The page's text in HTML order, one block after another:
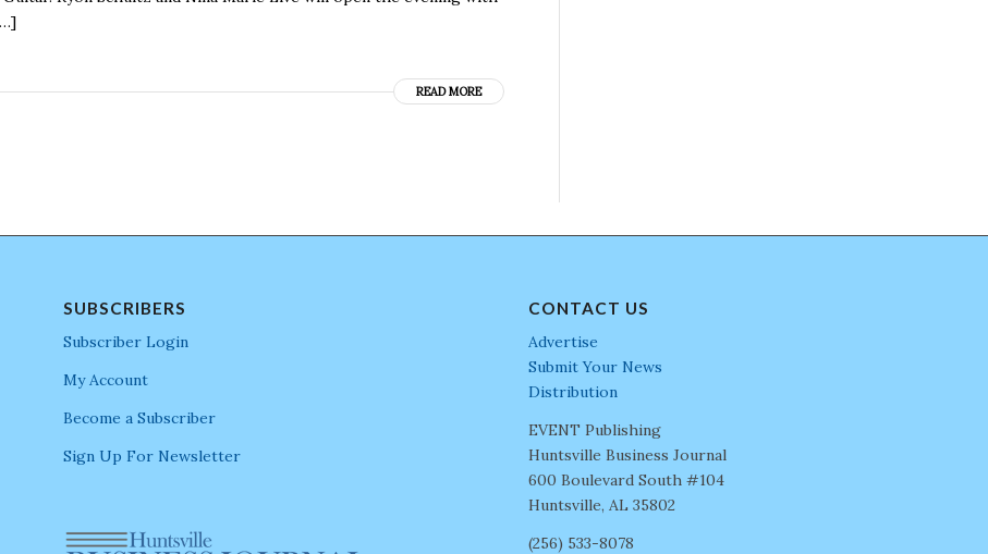
READ MORE
SUBSCRIBERS
Subscriber Login
My Account
Become a Subscriber
Sign Up For Newsletter
CONTACT US
Advertise
Submit Your News
Distribution
EVENT Publishing
Huntsville Business Journal
600 Boulevard South #104
Huntsville, AL 35802
(256) 533-8078